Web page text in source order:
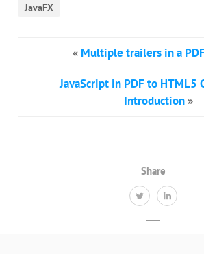
Share
JavaFX
« Multiple trailers in a
JavaScript in PDF to HTML5
Introduction »